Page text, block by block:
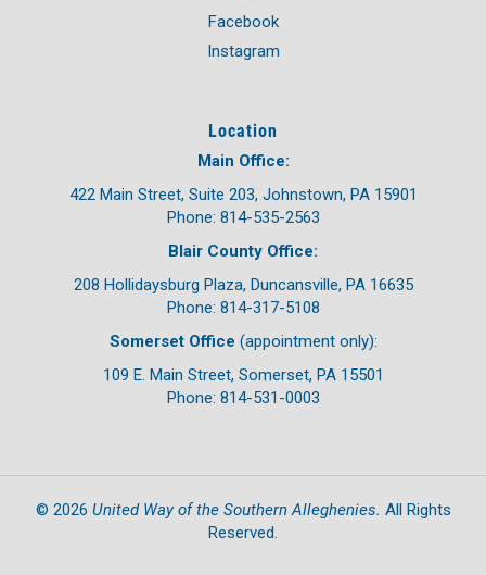
Facebook
Instagram
Location
Main Office:
422 Main Street, Suite 203, Johnstown, PA 15901
Phone: 814-535-2563
Blair County Office:
208 Hollidaysburg Plaza, Duncansville, PA 16635
Phone: 814-317-5108
Somerset Office (appointment only):
109 E. Main Street, Somerset, PA 15501
Phone: 814-531-0003
© 2026 United Way of the Southern Alleghenies. All Rights
Reserved.